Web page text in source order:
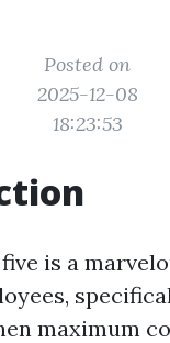
Posted on
2025-12-08
18:23:53
is a
maximum